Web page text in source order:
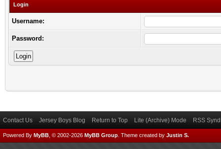
Login
Username:
Password:
Contact Us Jersey Boys Blog Return to Top Lite (Archive) Mode RSS
Powered By MyBB , © 2002-2026 MyBB Group Theme created by Justin S.